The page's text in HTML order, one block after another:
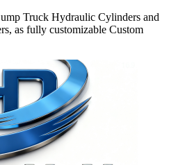
Truck Hydraulic Cylinders and
as fully customizable Custom